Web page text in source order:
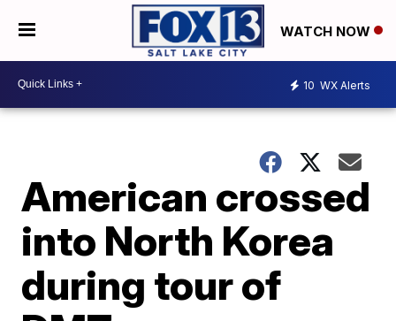
WATCH NOW
10 WX Alerts
American crossed
into North Korea
during tour of